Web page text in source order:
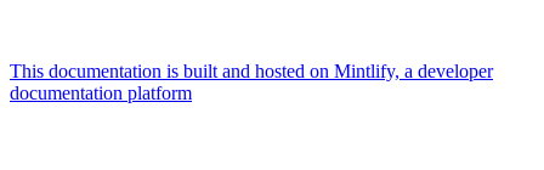
This documentation is built and hosted on Mintlify, a developer
documentation platform